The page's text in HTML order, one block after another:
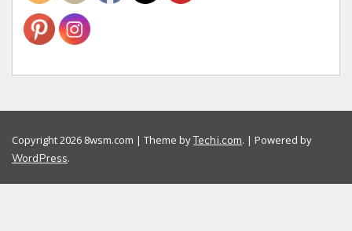
Copyright 2026 8wsm.com | Theme byTechi.com. | Powered by
WordPress.